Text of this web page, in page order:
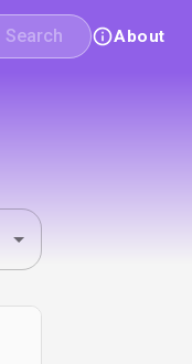
About